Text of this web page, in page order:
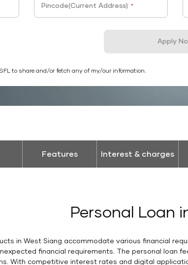
Pincode(Current Address) *
Apply
to share and/or fetch any of my/our information.
Features Interest & charges
Personal Loan
in West Siang accommodate various financial
financial requirements. The personal
With competitive interest rates and digital